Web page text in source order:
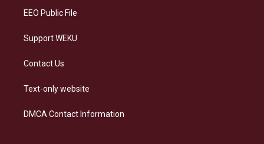
EEO Public File
Support WEKU
Contact Us
Text-only website
DMCA Contact Information